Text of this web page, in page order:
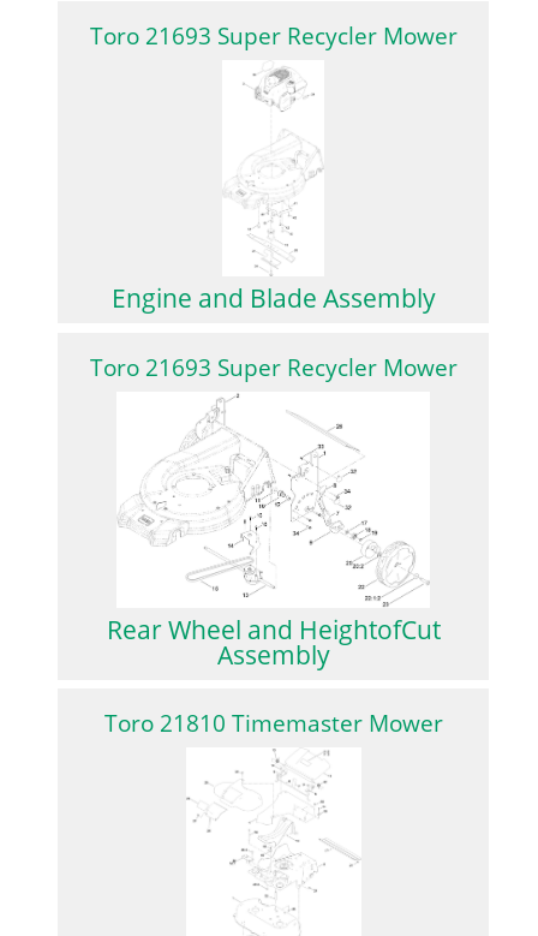
Toro 21693 Super Recycler Mower
Engine and Blade Assembly
Toro 21693 Super Recycler Mower
Rear Wheel and HeightofCut
Assembly
Toro 21810 Timemaster Mower